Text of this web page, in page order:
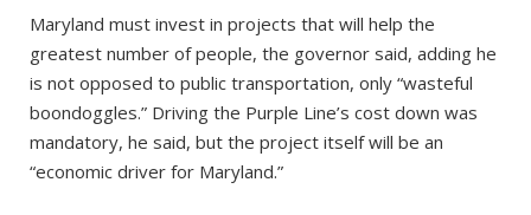
Maryland must invest in projects that will help the
greatest number of people, the governor said, adding he
is not opposed to public transportation, only “wasteful
boondoggles.” Driving the Purple Line’s cost down was
mandatory, he said, but the project itself will be an
“economic driver for Maryland.”